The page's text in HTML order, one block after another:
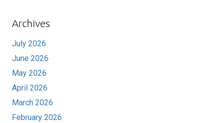
Archives
July 2026
June 2026
May 2026
April 2026
March 2026
February 2026